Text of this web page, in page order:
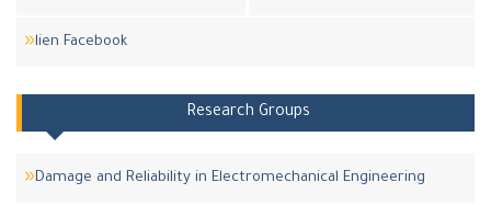
lien Facebook
Research Groups
Damage and Reliability in Electromechanical Engineering